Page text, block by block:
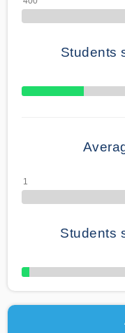
Students
70% Complete
Students
50% Complete